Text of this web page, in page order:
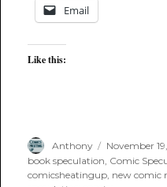
Email
Like this:
Author
Anthony
Posted
on
November
book speculation, Comic
comicsheatingup, new comic